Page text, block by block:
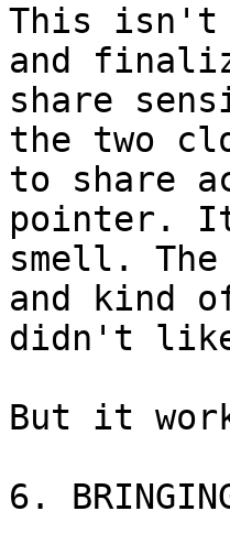
This isn't
and
share
the two
to share
pointer.
smell.
and kind
didn't
But it
6.